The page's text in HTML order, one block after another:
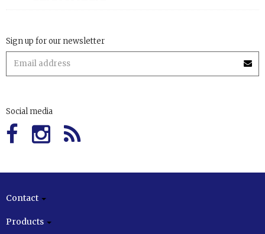
Sign up for our newsletter
Social media
Contact
Products